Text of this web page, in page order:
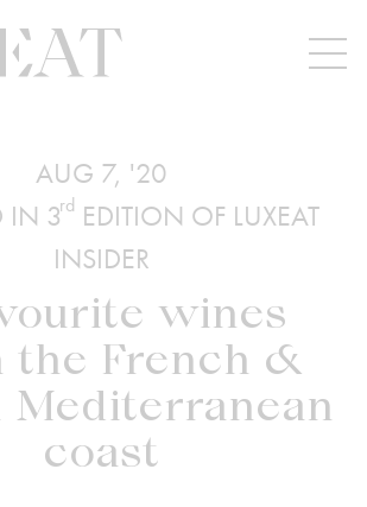
AUG 7, '20
IN 3rd EDITION OF LUXEAT
INSIDER
wines
the French &
Mediterranean
coast